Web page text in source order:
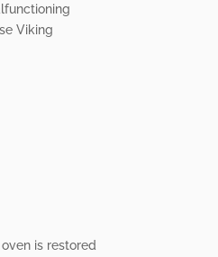
Viking
is restored